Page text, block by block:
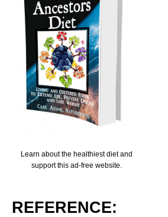
Learn about the healthiest diet and
support this ad-free website.
REFERENCE: